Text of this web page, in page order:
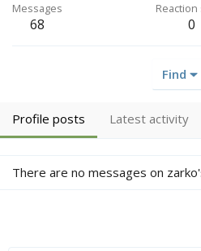
Messages
68
Reaction
0
Find
Profile posts Latest activity
There are no messages on